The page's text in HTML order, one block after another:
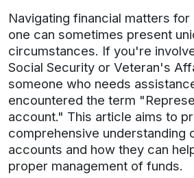
Navigating financial matters
one can sometimes present
circumstances. If you're
Social Security or Veteran's
someone who needs
encountered the term
account." This article aims to
comprehensive understanding
accounts and how they can
proper management of funds.